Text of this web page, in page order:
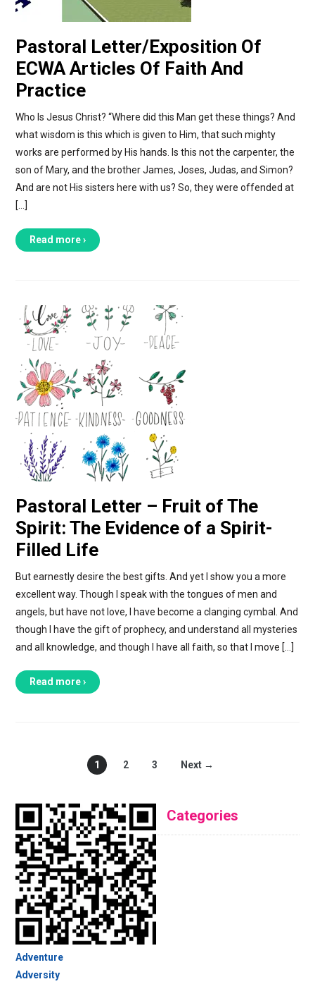
Pastoral Letter/Exposition Of
ECWA Articles Of Faith And
Practice
Who Is Jesus Christ? “Where did this Man get these things? And
what wisdom is this which is given to Him, that such mighty
works are performed by His hands. Is this not the carpenter, the
son of Mary, and the brother James, Joses, Judas, and Simon?
And are not His sisters here with us? So, they were offended at
[…]
Read more ›
Pastoral Letter – Fruit of The
Spirit: The Evidence of a Spirit-
Filled Life
But earnestly desire the best gifts. And yet I show you a more
excellent way. Though I speak with the tongues of men and
angels, but have not love, I have become a clanging cymbal. And
though I have the gift of prophecy, and understand all mysteries
and all knowledge, and though I have all faith, so that I move […]
Read more ›
1 2 3 Next →
Categories
Adventure
Adversity